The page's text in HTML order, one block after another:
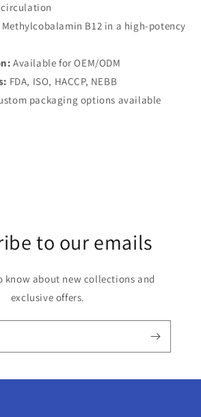
Methylcobalamin B12 in a high-potency
Available for OEM/ODM
FDA, ISO, HACCP, NEBB
packaging options available
to our emails
know about new collections and
exclusive offers.